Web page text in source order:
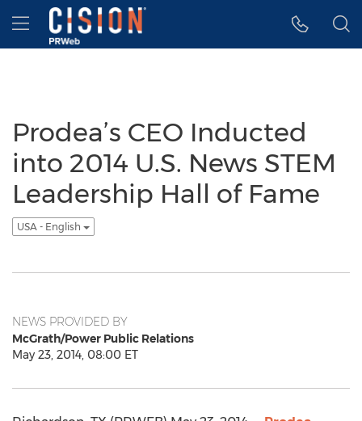
Accessibility Statement
Skip Navigation
Hamburger menu
Prodea’s CEO Inducted
into 2014 U.S. News STEM
Leadership Hall of Fame
USA - English
NEWS PROVIDED BY
McGrath/Power Public Relations
May 23, 2014, 08:00 ET